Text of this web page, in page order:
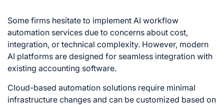
Some firms hesitate to implement AI workflow
automation services due to concerns about cost,
integration, or technical complexity. However, modern
AI platforms are designed for seamless integration with
existing accounting software.
Cloud-based automation solutions require minimal
infrastructure changes and can be customized based on